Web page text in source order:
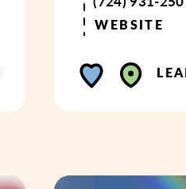
WEBSITE